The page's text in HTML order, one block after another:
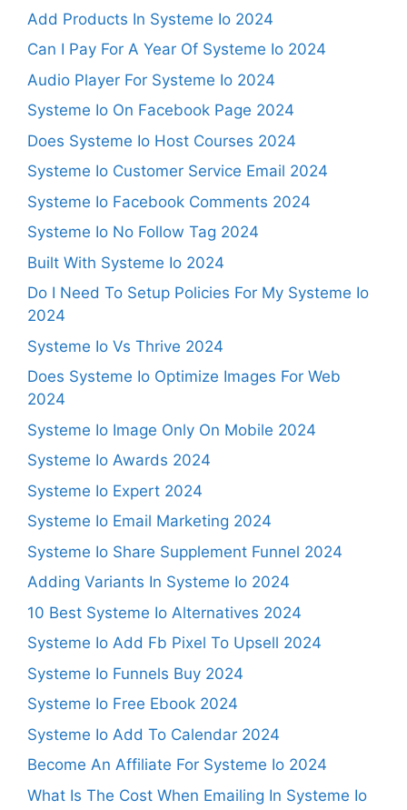
Add Products In Systeme Io 2024
Can I Pay For A Year Of Systeme Io 2024
Audio Player For Systeme Io 2024
Systeme Io On Facebook Page 2024
Does Systeme Io Host Courses 2024
Systeme Io Customer Service Email 2024
Systeme Io Facebook Comments 2024
Systeme Io No Follow Tag 2024
Built With Systeme Io 2024
Do I Need To Setup Policies For My Systeme Io
2024
Systeme Io Vs Thrive 2024
Does Systeme Io Optimize Images For Web
2024
Systeme Io Image Only On Mobile 2024
Systeme Io Awards 2024
Systeme Io Expert 2024
Systeme Io Email Marketing 2024
Systeme Io Share Supplement Funnel 2024
Adding Variants In Systeme Io 2024
10 Best Systeme Io Alternatives 2024
Systeme Io Add Fb Pixel To Upsell 2024
Systeme Io Funnels Buy 2024
Systeme Io Free Ebook 2024
Systeme Io Add To Calendar 2024
Become An Affiliate For Systeme Io 2024
What Is The Cost When Emailing In Systeme Io